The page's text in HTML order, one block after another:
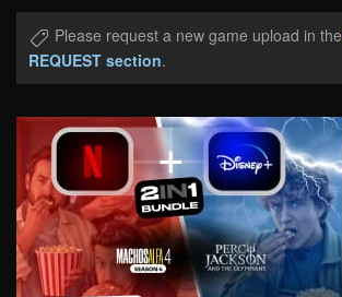
Please request a new game upload in the
REQUEST section.